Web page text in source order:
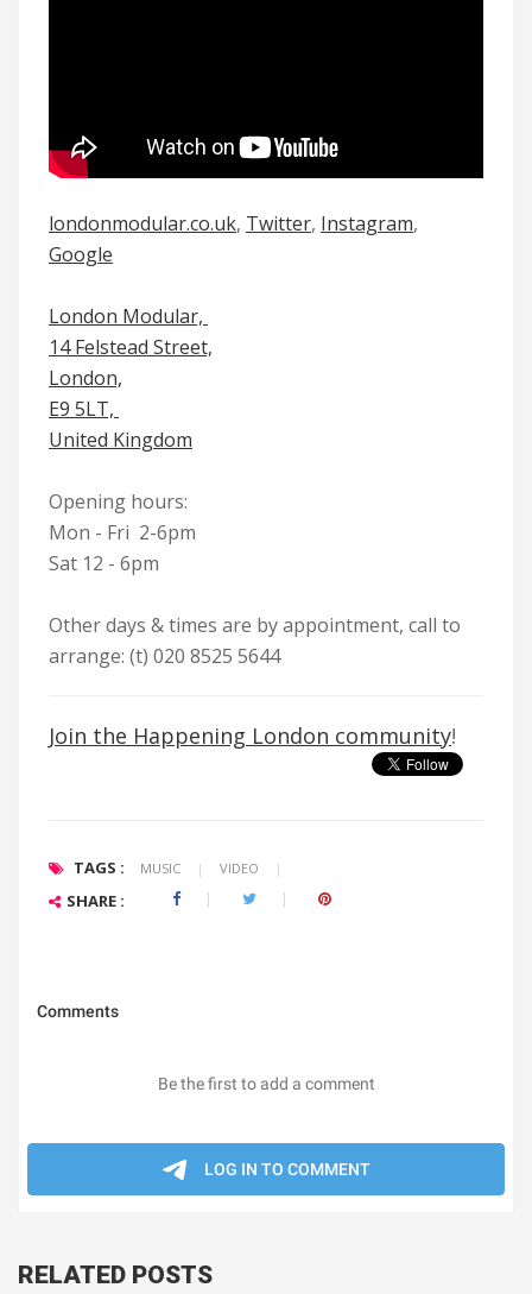
londonmodular.co.uk, Twitter, Instagram,
Google
London Modular,
14 Felstead Street,
London,
E9 5LT,
United Kingdom
Opening hours:
Mon - Fri 2-6pm
Sat 12 - 6pm
Other days & times are by appointment, call to
arrange: (t) 020 8525 5644
Join the Happening London community!
TAGS : MUSIC | VIDEO |
SHARE :
RELATED POSTS